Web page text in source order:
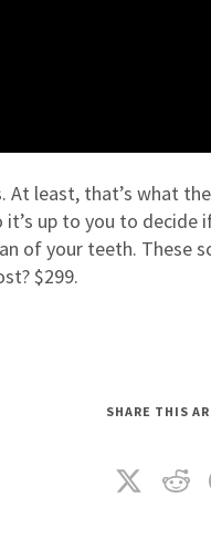
At least, that’s what
up to you to
of your teeth. These
$299.
SHARE THIS